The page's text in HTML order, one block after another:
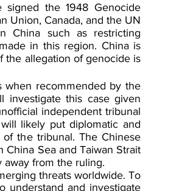
signed the 1948 Genocide
Union, Canada, and the UN
China such as restricting
in this region. China is
the allegation of genocide is
when recommended by the
investigate this case given
independent tribunal
likely put diplomatic and
the tribunal. The Chinese
Sea and Taiwan Strait
from the ruling.
threats worldwide. To
understand and investigate